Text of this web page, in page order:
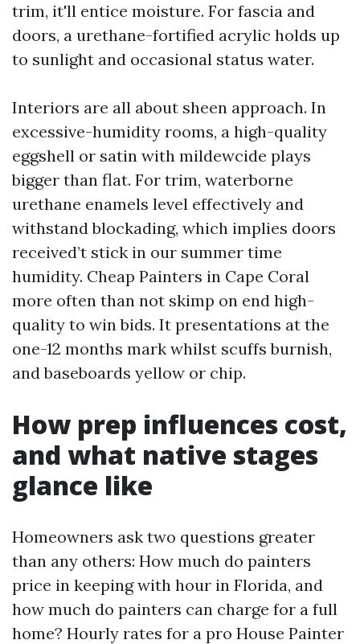
trim, it'll entice moisture. For fascia and
doors, a urethane-fortified acrylic holds up
to sunlight and occasional status water.
Interiors are all about sheen approach. In
excessive-humidity rooms, a high-quality
eggshell or satin with mildewcide plays
bigger than flat. For trim, waterborne
urethane enamels level effectively and
withstand blockading, which implies doors
received’t stick in our summer time
humidity. Cheap Painters in Cape Coral
more often than not skimp on end high-
quality to win bids. It presentations at the
one-12 months mark whilst scuffs burnish,
and baseboards yellow or chip.
How prep influences cost,
and what native stages
glance like
Homeowners ask two questions greater
than any others: How much do painters
price in keeping with hour in Florida, and
how much do painters can charge for a full
home? Hourly rates for a pro House Painter